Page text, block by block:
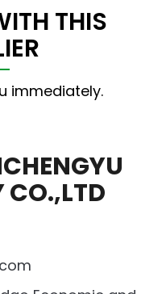
THIS
immediately.
CO.,LTD